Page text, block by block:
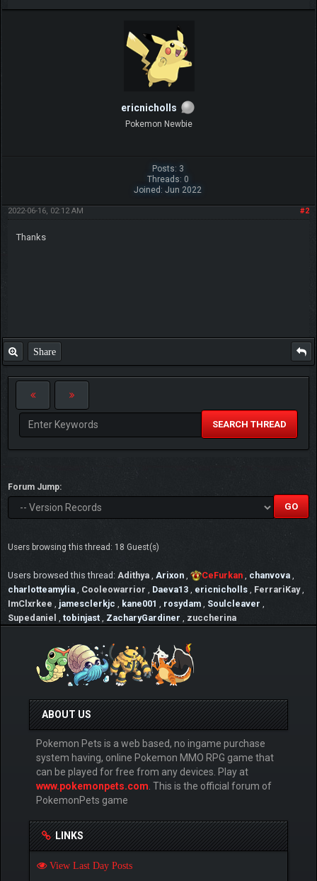
ericnicholls
Pokemon Newbie
Posts: 3
Threads: 0
Joined: Jun 2022
#2
2022-06-16, 02:12 AM
Thanks
Share
SEARCH THREAD
Forum Jump:
Users browsing this thread: 18 Guest(s)
Users browsed this thread: Adithya Arixon CeFurkan chanvova
charlotteamylia
Cooleowarrior Daeva13 ericnicholls FerrariKay
ImClxrkee
jamesclerkjc kane001 rosydam Soulcleaver
Supedaniel
tobinjast ZacharyGardiner zuccherina
ABOUT US
Pokemon Pets is a web based, no ingame purchase
system having, online Pokemon MMO RPG game that
can be played for free from any devices. Play at
www.pokemonpets.com . This is the official forum of
PokemonPets game
LINKS
View Last Day Posts